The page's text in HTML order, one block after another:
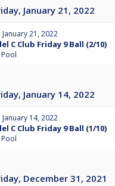
January 21, 2022
January 21, 2022
C Club Friday 9 Ball (2/10)
Pool
January 14, 2022
January 14, 2022
C Club Friday 9 Ball (1/10)
Pool
December 31, 2021